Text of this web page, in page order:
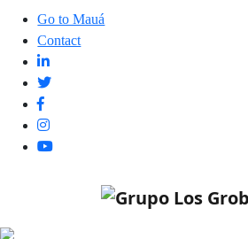
Go to Mauá
Contact